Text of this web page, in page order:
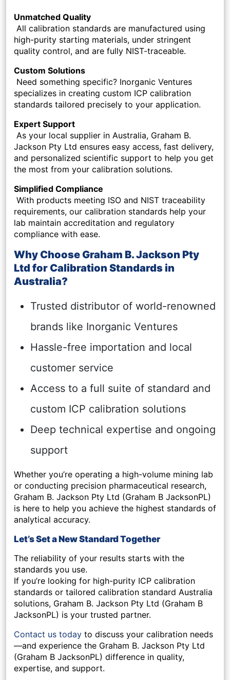
Unmatched Quality
All calibration standards are manufactured using
high-purity starting materials, under stringent
quality control, and are fully NIST-traceable.
Custom Solutions
Need something specific? Inorganic Ventures
specializes in creating custom ICP calibration
standards tailored precisely to your application.
Expert Support
As your local supplier in Australia, Graham B.
Jackson Pty Ltd ensures easy access, fast delivery,
and personalized scientific support to help you get
the most from your calibration solutions.
Simplified Compliance
With products meeting ISO and NIST traceability
requirements, our calibration standards help your
lab maintain accreditation and regulatory
compliance with ease.
Why Choose Graham B. Jackson Pty
Ltd for Calibration Standards in
Australia?
Trusted distributor of world-renowned
brands like Inorganic Ventures
Hassle-free importation and local
customer service
Access to a full suite of standard and
custom ICP calibration solutions
Deep technical expertise and ongoing
support
Whether you’re operating a high-volume mining lab
or conducting precision pharmaceutical research,
Graham B. Jackson Pty Ltd (Graham B JacksonPL)
is here to help you achieve the highest standards of
analytical accuracy.
Let’s Set a New Standard Together
The reliability of your results starts with the
standards you use.
If you’re looking for high-purity ICP calibration
standards or tailored calibration standard Australia
solutions, Graham B. Jackson Pty Ltd (Graham B
JacksonPL) is your trusted partner.
Contact us today to discuss your calibration needs
—and experience the Graham B. Jackson Pty Ltd
(Graham B JacksonPL) difference in quality,
expertise, and support.